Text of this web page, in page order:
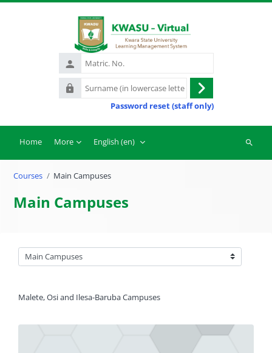
Matric.
No.
Surname
(in
Log
in
Password reset (staff only)
Home More English ‎(en)‎
Search
Courses Main Campuses
Main Campuses
Course categories
Malete, Osi and Ilesa-Baruba Campuses